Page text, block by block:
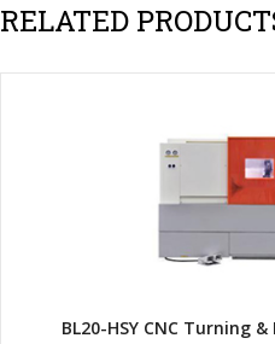
RELATED
BL20-HSY CNC Turning